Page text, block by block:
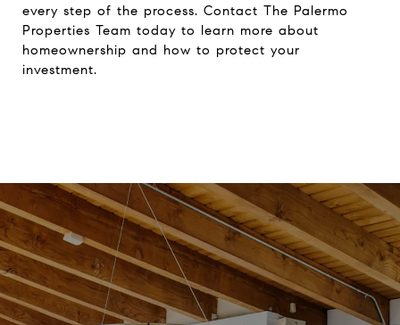
every step of the process. Contact The Palermo
Properties Team today to learn more about
homeownership and how to protect your
investment.